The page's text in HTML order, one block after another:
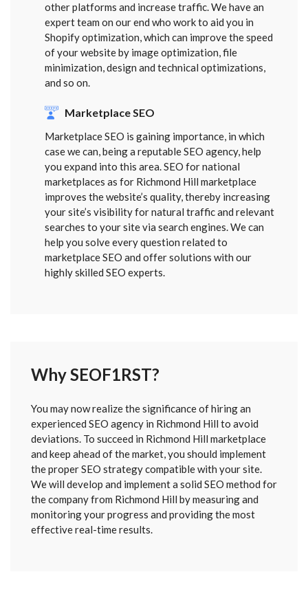
other platforms and increase traffic. We have an
expert team on our end who work to aid you in
Shopify optimization, which can improve the speed
of your website by image optimization, file
minimization, design and technical optimizations,
and so on.
Marketplace SEO
Marketplace SEO is gaining importance, in which
case we can, being a reputable SEO agency, help
you expand into this area. SEO for national
marketplaces as for Richmond Hill marketplace
improves the website’s quality, thereby increasing
your site’s visibility for natural traffic and relevant
searches to your site via search engines. We can
help you solve every question related to
marketplace SEO and offer solutions with our
highly skilled SEO experts.
Why SEOF1RST?
You may now realize the significance of hiring an
experienced SEO agency in Richmond Hill to avoid
deviations. To succeed in Richmond Hill marketplace
and keep ahead of the market, you should implement
the proper SEO strategy compatible with your site.
We will develop and implement a solid SEO method for
the company from Richmond Hill by measuring and
monitoring your progress and providing the most
effective real-time results.
SENT